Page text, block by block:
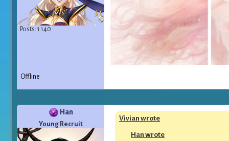
Posts: 1 140
Offline
Han
Young Recruit
Vivian wrote
Han wrote